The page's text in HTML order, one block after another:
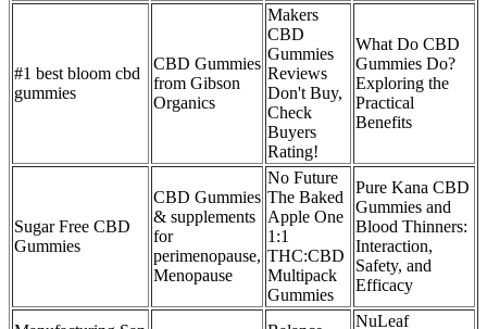
#1 best bloom cbd
gummies
CBD Gummies
from Gibson
Organics
Makers
CBD
Gummies
Reviews
Don't Buy,
Check
Buyers
Rating!
What Do CBD
Gummies Do?
Exploring the
Practical
Benefits
Sugar Free CBD
Gummies
CBD Gummies
& supplements
for
perimenopause,
Menopause
No Future
The Baked
Apple One
1:1
THC:CBD
Multipack
Gummies
Pure Kana CBD
Gummies and
Blood Thinners:
Interaction,
Safety, and
Efficacy
NuLeaf